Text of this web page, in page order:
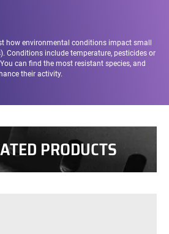
how environmental conditions impact small
Conditions include temperature, pesticides or
can find the most resistant species, and
their activity.
PRODUCTS